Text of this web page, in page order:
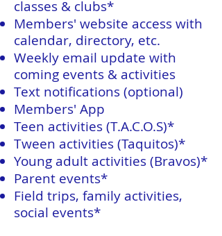
classes & clubs*
Members' website access with
calendar, directory, etc.
Weekly email update with
coming events & activities
Text notifications (optional)
Members' App
Teen activities (T.A.C.O.S)*
Tween activities (Taquitos)*
Young adult activities (Bravos)*
Parent events*
Field trips, family activities,
social events*